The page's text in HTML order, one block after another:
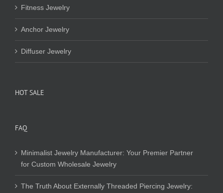
Fitness Jewelry
Anchor Jewelry
Diffuser Jewelry
HOT SALE
FAQ
Minimalist Jewelry Manufacturer: Your Premier Partner
for Custom Wholesale Jewelry
The Truth About Externally Threaded Piercing Jewelry: